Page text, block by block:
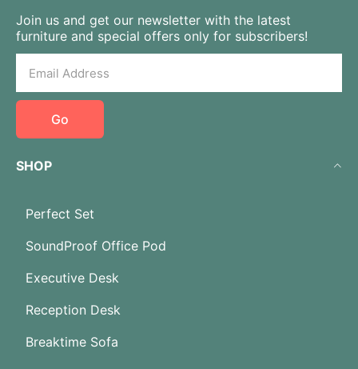
Join us and get our newsletter with the latest
furniture and special offers only for subscribers!
Go
SHOP
Perfect Set
SoundProof Office Pod
Executive Desk
Reception Desk
Breaktime Sofa